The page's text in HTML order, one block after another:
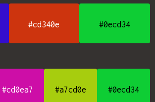
#cd340e #0ecd34
#cd0ea7 #a7cd0e #0ecd34